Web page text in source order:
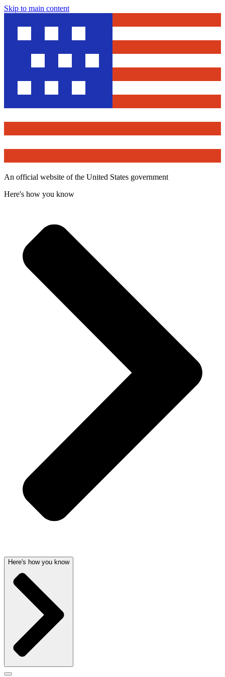
Skip to main content
An official website of the United States government
Here's how you know
Here's how you know